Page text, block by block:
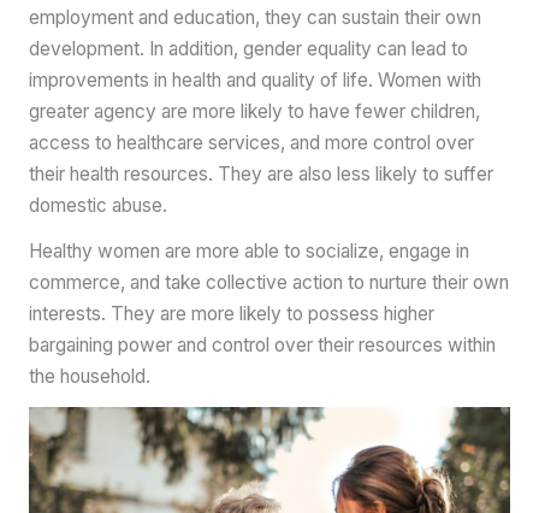
employment and education, they can sustain their own
development. In addition, gender equality can lead to
improvements in health and quality of life. Women with
greater agency are more likely to have fewer children,
access to healthcare services, and more control over
their health resources. They are also less likely to suffer
domestic abuse.
Healthy women are more able to socialize, engage in
commerce, and take collective action to nurture their own
interests. They are more likely to possess higher
bargaining power and control over their resources within
the household.